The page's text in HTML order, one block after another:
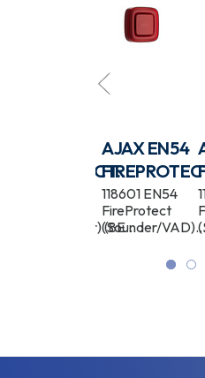
FIREPROTECT
(HEAT/SOUNDER)
(Heat/Sounder) (8EU)
AJAX EN54
(SOUNDER/
RED
118601 EN54
FireProtect
(Sounder/VAD)